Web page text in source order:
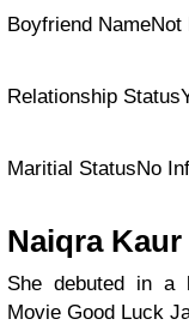
Boyfriend NameNot
Relationship
Maritial StatusNo
Naiqra
She debuted in a
Movie Good Luck